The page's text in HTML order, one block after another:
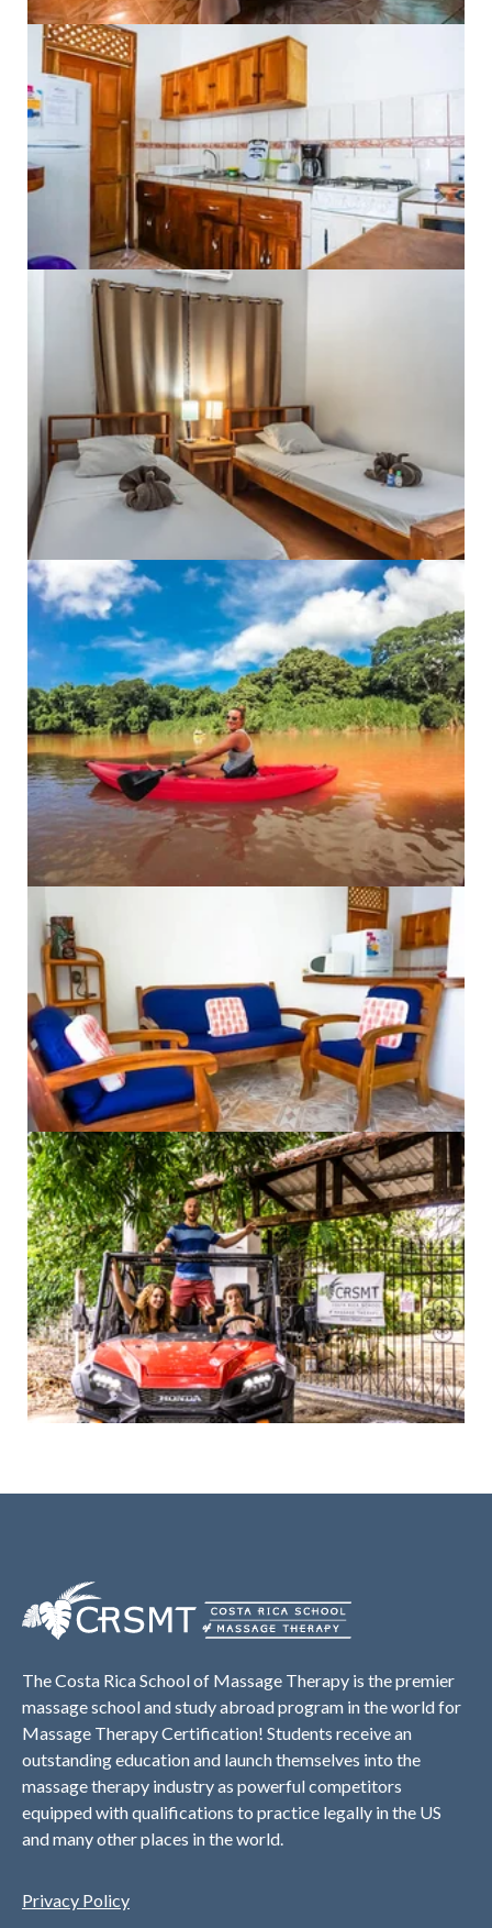
The Costa Rica School of Massage Therapy is the premier
massage school and study abroad program in the world for
Massage Therapy Certification! Students receive an
outstanding education and launch themselves into the
massage therapy industry as powerful competitors
equipped with qualifications to practice legally in the US
and many other places in the world.
Privacy Policy